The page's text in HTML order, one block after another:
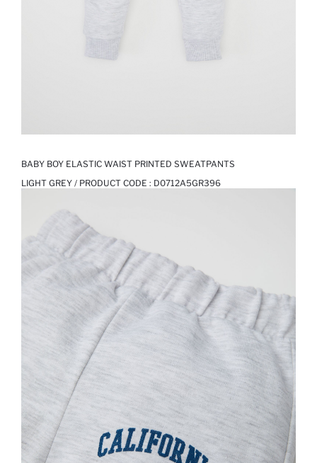
BABY BOY ELASTIC WAIST PRINTED SWEATPANTS
LIGHT GREY / PRODUCT CODE : D0712A5GR396